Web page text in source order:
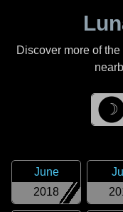
Discover more of
☽
2018
June